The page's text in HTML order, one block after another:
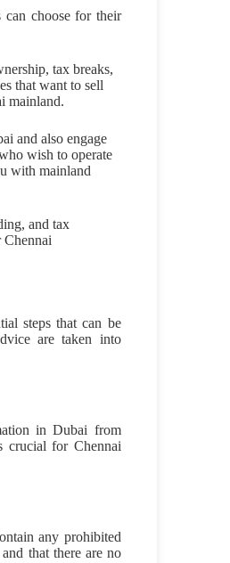
can choose for their
tax breaks,
that want to sell
mainland.
and also engage
wish to operate
with mainland
and tax
Chennai
steps that can be
are taken into
in Dubai from
crucial for Chennai
any prohibited
that there are no